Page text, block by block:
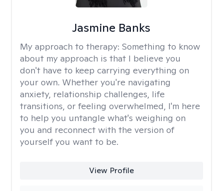
Jasmine Banks
My approach to therapy: Something to know
about my approach is that I believe you
don't have to keep carrying everything on
your own. Whether you're navigating
anxiety, relationship challenges, life
transitions, or feeling overwhelmed, I'm here
to help you untangle what's weighing on
you and reconnect with the version of
yourself you want to be.
View Profile